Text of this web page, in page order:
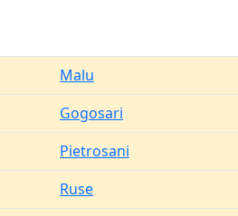
Malu
Gogosari
Pietrosani
Ruse